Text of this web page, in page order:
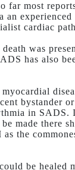
far most
cardiac
was
has also
bystander
in SADS.
made there
the
be healed